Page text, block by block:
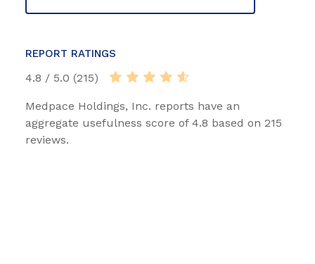
REPORT RATINGS
4.8 / 5.0 (215)
Medpace Holdings, Inc. reports have an
aggregate usefulness score of 4.8 based on 215
reviews.